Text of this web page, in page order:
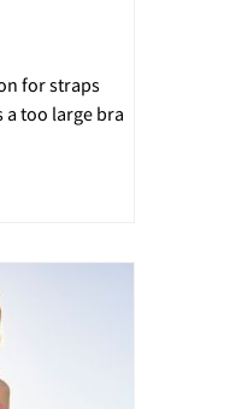
for straps
too large bra